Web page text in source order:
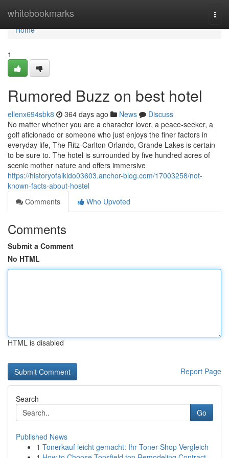
whitebookmarks
Home
Home
1
Rumored Buzz on best hotel
ellenx694sbk8 364 days ago News
Discuss
No matter whether you are a character lover, a peace-seeker, a
golf aficionado or someone who just enjoys the finer factors in
everyday life, The Ritz-Carlton Orlando, Grande Lakes is certain
to be sure to. The hotel is surrounded by five hundred acres of
scenic mother nature and offers immersive
https://historyofaikido03603.anchor-blog.com/17003258/not-
known-facts-about-hostel
Comments
Who Upvoted
Comments
Submit a Comment
No HTML
HTML is disabled
Report Page
Search
Go
Published News
1 Tonerkauf leicht gemacht: Ihr Toner-Shop Vergleich